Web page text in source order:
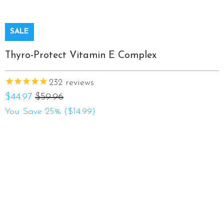
SALE
Thyro-Protect Vitamin E Complex
232 reviews
$44.97 $59.96
You Save 25% ($14.99)